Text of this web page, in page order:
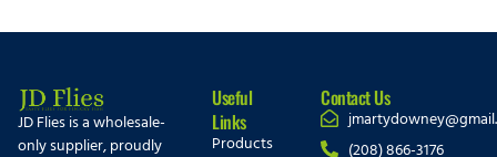
JD Flies is a wholesale-
only supplier, proudly
Useful
Links
Products
Contact Us